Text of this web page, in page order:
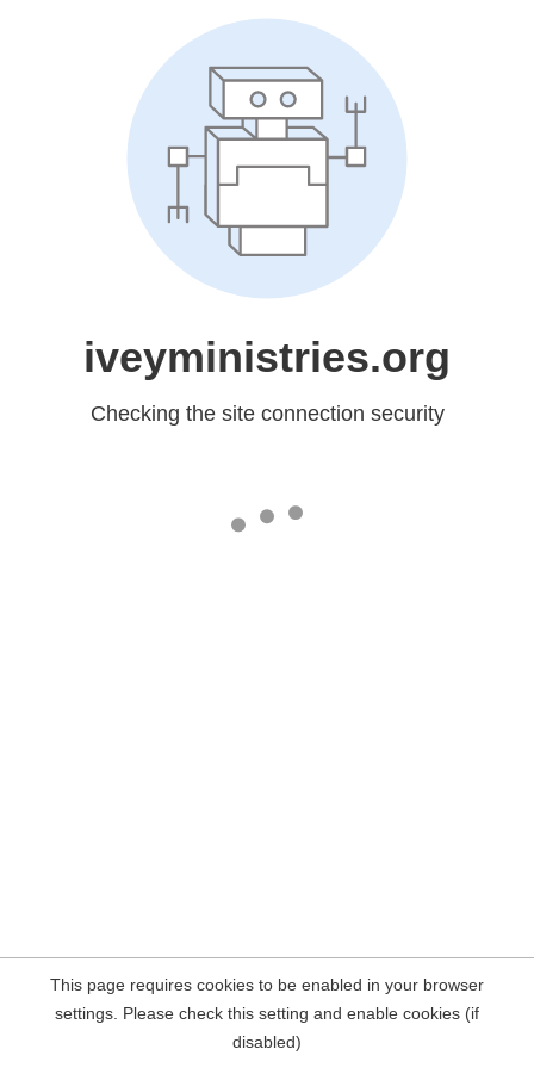
iveyministries.org
Checking the site connection security
This page requires cookies to be enabled in your browser
settings. Please check this setting and enable cookies (if
disabled)